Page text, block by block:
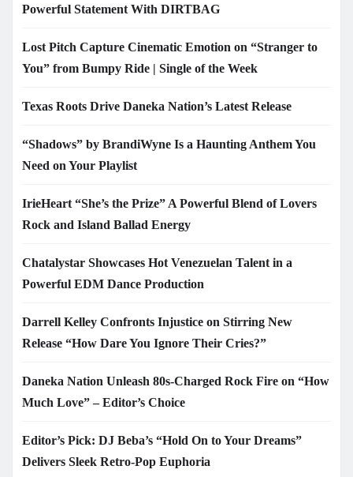
Powerful Statement With DIRTBAG
Lost Pitch Capture Cinematic Emotion on “Stranger to
You” from Bumpy Ride | Single of the Week
Texas Roots Drive Daneka Nation’s Latest Release
“Shadows” by BrandiWyne Is a Haunting Anthem You
Need on Your Playlist
IrieHeart “She’s the Prize” A Powerful Blend of Lovers
Rock and Island Ballad Energy
Chatalystar Showcases Hot Venezuelan Talent in a
Powerful EDM Dance Production
Darrell Kelley Confronts Injustice on Stirring New
Release “How Dare You Ignore Their Cries?”
Daneka Nation Unleash 80s-Charged Rock Fire on “How
Much Love” – Editor’s Choice
Editor’s Pick: DJ Beba’s “Hold On to Your Dreams”
Delivers Sleek Retro-Pop Euphoria